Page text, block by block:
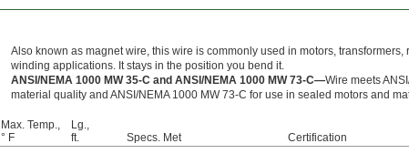
Also known as magnet wire, this wire is commonly used in motors, transformers,
winding applications. It stays in the position you bend it.
ANSI/NEMA 1000 MW 35-C and ANSI/NEMA 1000 MW 73-C—Wire meets
material quality and ANSI/NEMA 1000 MW 73-C for use in sealed motors and
Max. Temp.,
° F
Lg.,
ft.
Specs. Met Certification